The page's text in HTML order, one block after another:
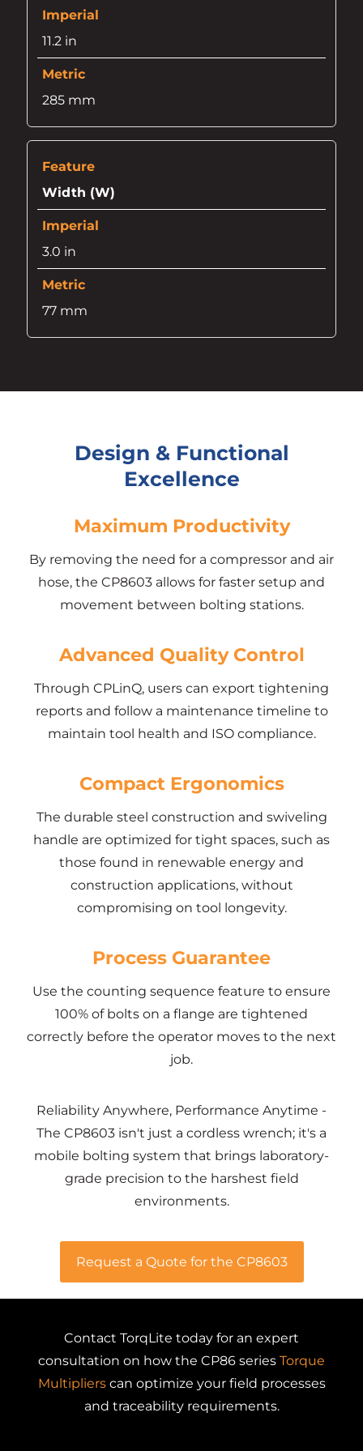
11.2 in
285 mm
Width (W)
3.0 in
77 mm
Design & Functional
Excellence
Maximum Productivity
By removing the need for a compressor and air
hose, the CP8603 allows for faster setup and
movement between bolting stations.
Advanced Quality Control
Through CPLinQ, users can export tightening
reports and follow a maintenance timeline to
maintain tool health and ISO compliance.
Compact Ergonomics
The durable steel construction and swiveling
handle are optimized for tight spaces, such as
those found in renewable energy and
construction applications, without
compromising on tool longevity.
Process Guarantee
Use the counting sequence feature to ensure
100% of bolts on a flange are tightened
correctly before the operator moves to the next
job.
Reliability Anywhere, Performance Anytime -
The CP8603 isn't just a cordless wrench; it's a
mobile bolting system that brings laboratory-
grade precision to the harshest field
environments.
Request a Quote for the CP8603
Contact TorqLite today for an expert
consultation on how the CP86 series Torque
Multiplierscan optimize your field processes
and traceability requirements.